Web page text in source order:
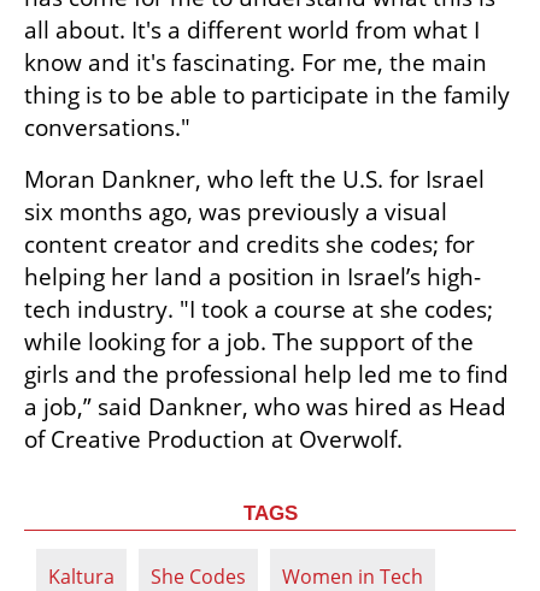
all about. It's a different world from what I
know and it's fascinating. For me, the main
thing is to be able to participate in the family
conversations."
Moran Dankner, who left the U.S. for Israel
six months ago, was previously a visual
content creator and credits she codes; for
helping her land a position in Israel’s high-
tech industry. "I took a course at she codes;
while looking for a job. The support of the
girls and the professional help led me to find
a job,” said Dankner, who was hired as Head
of Creative Production at Overwolf.
TAGS
Kaltura She Codes Women in Tech